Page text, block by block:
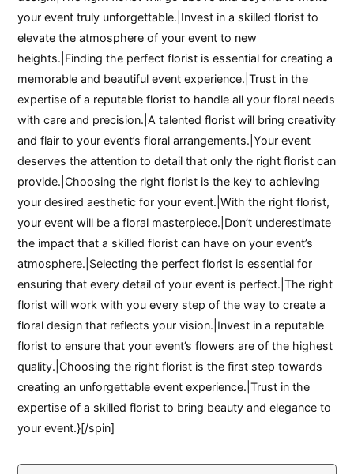
your event truly unforgettable.|Invest in a skilled florist to
elevate the atmosphere of your event to new
heights.|Finding the perfect florist is essential for creating a
memorable and beautiful event experience.|Trust in the
expertise of a reputable florist to handle all your floral needs
with care and precision.|A talented florist will bring creativity
and flair to your event’s floral arrangements.|Your event
deserves the attention to detail that only the right florist can
provide.|Choosing the right florist is the key to achieving
your desired aesthetic for your event.|With the right florist,
your event will be a floral masterpiece.|Don’t underestimate
the impact that a skilled florist can have on your event’s
atmosphere.|Selecting the perfect florist is essential for
ensuring that every detail of your event is perfect.|The right
florist will work with you every step of the way to create a
floral design that reflects your vision.|Invest in a reputable
florist to ensure that your event’s flowers are of the highest
quality.|Choosing the right florist is the first step towards
creating an unforgettable event experience.|Trust in the
expertise of a skilled florist to bring beauty and elegance to
your event.}[/spin]